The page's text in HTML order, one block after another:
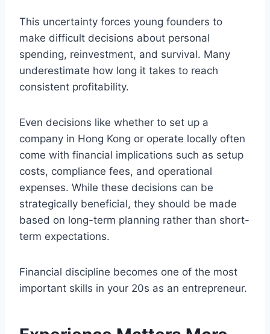
This uncertainty forces young founders to
make difficult decisions about personal
spending, reinvestment, and survival. Many
underestimate how long it takes to reach
consistent profitability.
Even decisions like whether to set up a
company in Hong Kong or operate locally often
come with financial implications such as setup
costs, compliance fees, and operational
expenses. While these decisions can be
strategically beneficial, they should be made
based on long-term planning rather than short-
term expectations.
Financial discipline becomes one of the most
important skills in your 20s as an entrepreneur.